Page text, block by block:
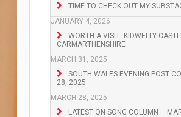
TIME TO CHECK OUT MY
JANUARY 4, 2026
WORTH A VISIT: KIDWELLY
CARMARTHENSHIRE
MARCH 31, 2025
SOUTH WALES EVENING POST
28, 2025
MARCH 28, 2025
LATEST ON SONG COLUMN –